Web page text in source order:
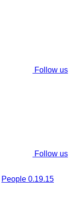
Follow us
Follow us
People 0.19.15